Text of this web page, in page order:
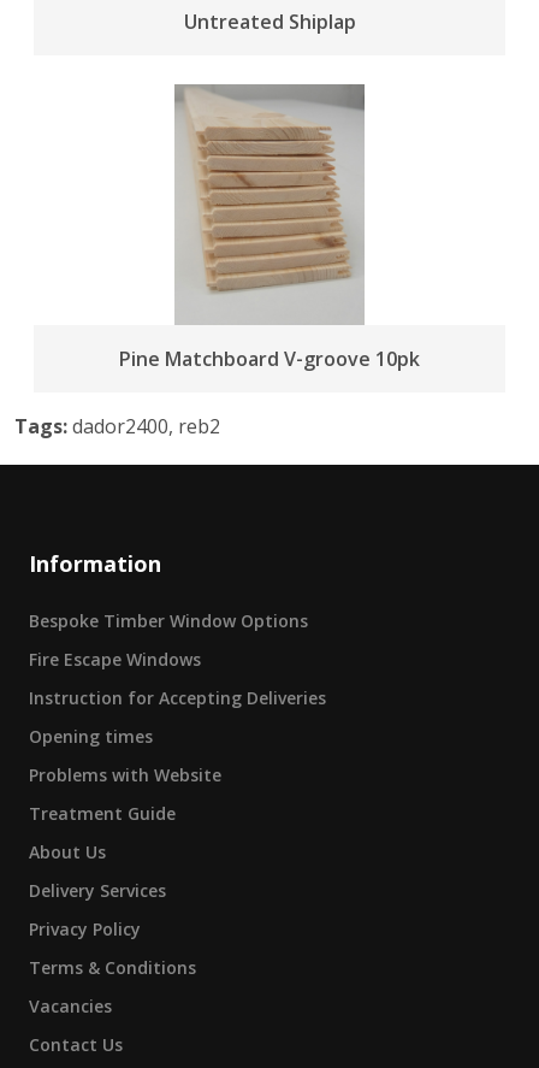
Untreated Shiplap
Pine Matchboard V-groove 10pk
Tags:dador2400, reb2
Information
Bespoke Timber Window Options
Fire Escape Windows
Instruction for Accepting Deliveries
Opening times
Problems with Website
Treatment Guide
About Us
Delivery Services
Privacy Policy
Terms & Conditions
Vacancies
Contact Us